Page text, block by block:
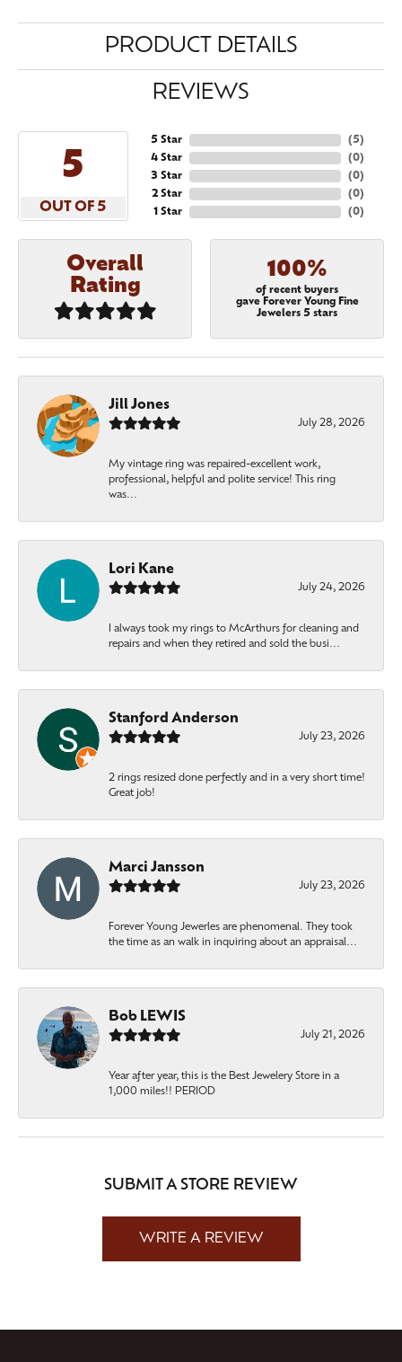
PRODUCT DETAILS
REVIEWS
5
OUT OF 5
5 Star
4 Star
3 Star
2 Star
1 Star
(5)
(0)
(0)
(0)
(0)
Overall
Rating
100%
of recent buyers
gave Forever Young Fine
Jewelers 5 stars
Jill Jones
July 28, 2026
My vintage ring was repaired-excellent work,
professional, helpful and polite service! This ring
was...
Lori Kane
July 24, 2026
I always took my rings to McArthurs for cleaning and
repairs and when they retired and sold the busi...
Stanford Anderson
July 23, 2026
2 rings resized done perfectly and in a very short time!
Great job!
Marci Jansson
July 23, 2026
Forever Young Jewerles are phenomenal. They took
the time as an walk in inquiring about an appraisal...
Bob LEWIS
July 21, 2026
Year after year, this is the Best Jewelery Store in a
1,000 miles!! PERIOD
SUBMIT A STORE REVIEW
WRITE A REVIEW